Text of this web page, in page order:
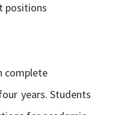
positions
complete
years. Students